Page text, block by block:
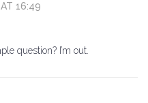
16:49
question? I’m out.